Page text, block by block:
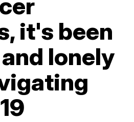
it's been
lonely